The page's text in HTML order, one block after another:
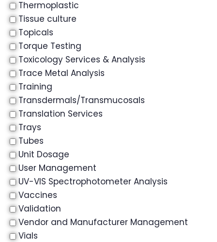
Thermoplastic
Tissue culture
Topicals
Torque Testing
Toxicology Services & Analysis
Trace Metal Analysis
Training
Transdermals/Transmucosals
Translation Services
Trays
Tubes
Unit Dosage
User Management
UV-VIS Spectrophotometer Analysis
Vaccines
Validation
Vendor and Manufacturer Management
Vials